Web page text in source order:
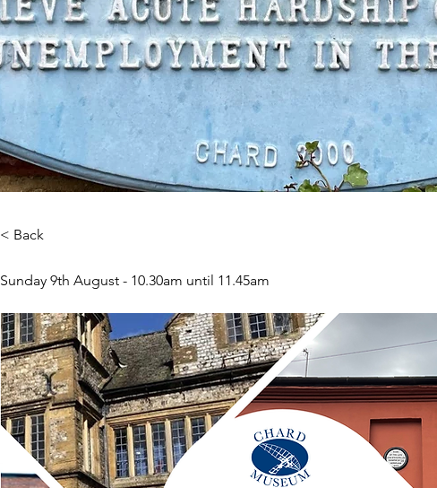
< Back
Sunday 9th August - 10.30am until 11.45am